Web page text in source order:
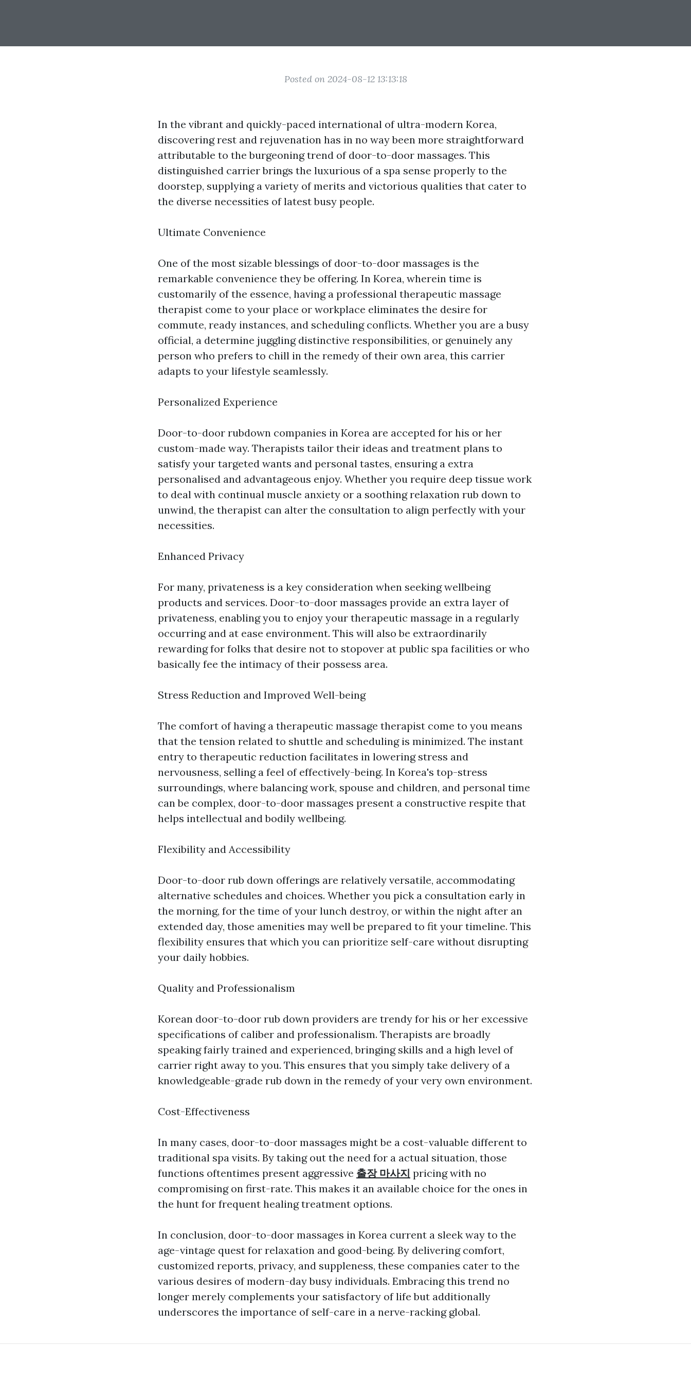
Posted on 2024-08-12 13:13:18
In the vibrant and quickly-paced international of ultra-modern Korea,
discovering rest and rejuvenation has in no way been more straightforward
attributable to the burgeoning trend of door-to-door massages. This
distinguished carrier brings the luxurious of a spa sense properly to the
doorstep, supplying a variety of merits and victorious qualities that cater to
the diverse necessities of latest busy people.
Ultimate Convenience
One of the most sizable blessings of door-to-door massages is the
remarkable convenience they be offering. In Korea, wherein time is
customarily of the essence, having a professional therapeutic massage
therapist come to your place or workplace eliminates the desire for
commute, ready instances, and scheduling conflicts. Whether you are a busy
official, a determine juggling distinctive responsibilities, or genuinely any
person who prefers to chill in the remedy of their own area, this carrier
adapts to your lifestyle seamlessly.
Personalized Experience
Door-to-door rubdown companies in Korea are accepted for his or her
custom-made way. Therapists tailor their ideas and treatment plans to
satisfy your targeted wants and personal tastes, ensuring a extra
personalised and advantageous enjoy. Whether you require deep tissue work
to deal with continual muscle anxiety or a soothing relaxation rub down to
unwind, the therapist can alter the consultation to align perfectly with your
necessities.
Enhanced Privacy
For many, privateness is a key consideration when seeking wellbeing
products and services. Door-to-door massages provide an extra layer of
privateness, enabling you to enjoy your therapeutic massage in a regularly
occurring and at ease environment. This will also be extraordinarily
rewarding for folks that desire not to stopover at public spa facilities or who
basically fee the intimacy of their possess area.
Stress Reduction and Improved Well-being
The comfort of having a therapeutic massage therapist come to you means
that the tension related to shuttle and scheduling is minimized. The instant
entry to therapeutic reduction facilitates in lowering stress and
nervousness, selling a feel of effectively-being. In Korea's top-stress
surroundings, where balancing work, spouse and children, and personal time
can be complex, door-to-door massages present a constructive respite that
helps intellectual and bodily wellbeing.
Flexibility and Accessibility
Door-to-door rub down offerings are relatively versatile, accommodating
alternative schedules and choices. Whether you pick a consultation early in
the morning, for the time of your lunch destroy, or within the night after an
extended day, those amenities may well be prepared to fit your timeline. This
flexibility ensures that which you can prioritize self-care without disrupting
your daily hobbies.
Quality and Professionalism
Korean door-to-door rub down providers are trendy for his or her excessive
specifications of caliber and professionalism. Therapists are broadly
speaking fairly trained and experienced, bringing skills and a high level of
carrier right away to you. This ensures that you simply take delivery of a
knowledgeable-grade rub down in the remedy of your very own environment.
Cost-Effectiveness
In many cases, door-to-door massages might be a cost-valuable different to
traditional spa visits. By taking out the need for a actual situation, those
functions oftentimes present aggressive 출장 마사지 pricing with no
compromising on first-rate. This makes it an available choice for the ones in
the hunt for frequent healing treatment options.
In conclusion, door-to-door massages in Korea current a sleek way to the
age-vintage quest for relaxation and good-being. By delivering comfort,
customized reports, privacy, and suppleness, these companies cater to the
various desires of modern-day busy individuals. Embracing this trend no
longer merely complements your satisfactory of life but additionally
underscores the importance of self-care in a nerve-racking global.